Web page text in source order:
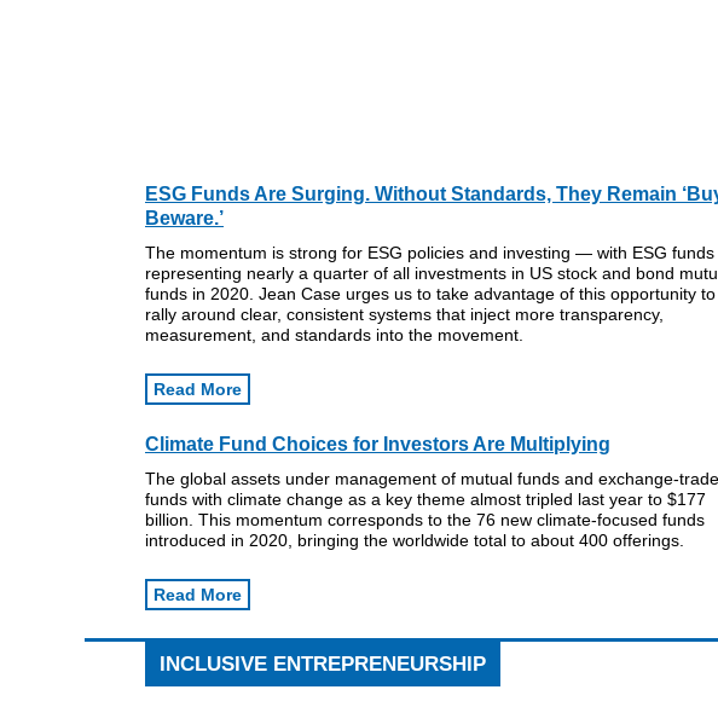
ESG Funds Are Surging. Without Standards, They Remain
Beware.’
The momentum is strong for ESG policies and investing — with ESG funds
representing nearly a quarter of all investments in US stock and bond
funds in 2020. Jean Case urges us to take advantage of this opportunity to
rally around clear, consistent systems that inject more transparency,
measurement, and standards into the movement.
Read More
Climate Fund Choices for Investors Are Multiplying
The global assets under management of mutual funds and exchange-
funds with climate change as a key theme almost tripled last year to $177
billion. This momentum corresponds to the 76 new climate-focused funds
introduced in 2020, bringing the worldwide total to about 400 offerings.
Read More
INCLUSIVE ENTREPRENEURSHIP